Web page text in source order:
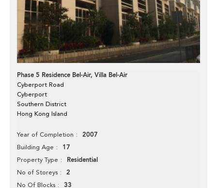
Phase 5 Residence Bel-Air, Villa Bel-Air
Cyberport Road
Cyberport
Southern District
Hong Kong Island
Year of Completion 2007
Building Age 17
Property Type Residential
No of Storeys 2
No Of Blocks 33